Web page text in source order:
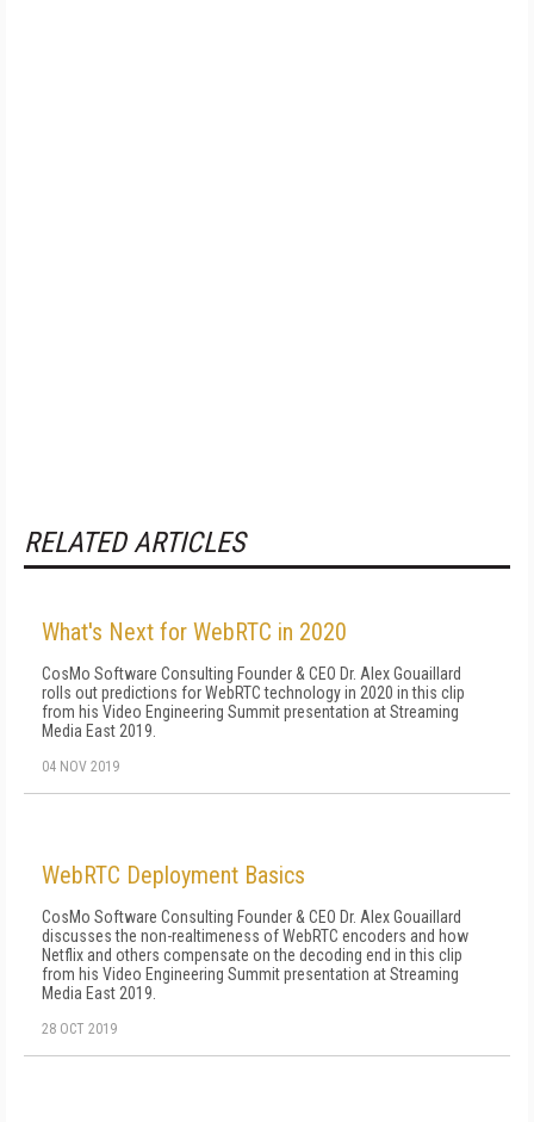
RELATED ARTICLES
What's Next for WebRTC in 2020
CosMo Software Consulting Founder & CEO Dr. Alex Gouaillard
rolls out predictions for WebRTC technology in 2020 in this clip
from his Video Engineering Summit presentation at Streaming
Media East 2019.
04 NOV 2019
WebRTC Deployment Basics
CosMo Software Consulting Founder & CEO Dr. Alex Gouaillard
discusses the non-realtimeness of WebRTC encoders and how
Netflix and others compensate on the decoding end in this clip
from his Video Engineering Summit presentation at Streaming
Media East 2019.
28 OCT 2019